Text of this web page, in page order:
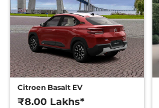
80 bhp, Manual,CNG,
28.1 km/kg
View Offers
C3 Shine Vibe Pack
Turbo Petrol
110 BHP Manual
19.3 kmpl
View Offers
Citroen Basalt EV
₹8.00 Lakhs*